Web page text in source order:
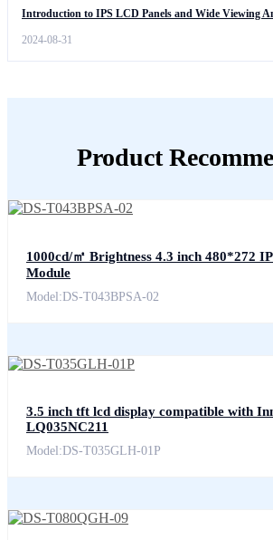
Introduction to IPS LCD Panels and Wide Viewing
2024-08-31
Product
1000cd/㎡ Brightness 4.3 inch 480*272
Module
Model:DS-T043BPSA-02
3.5 inch tft lcd display compatible with
LQ035NC211
Model:DS-T035GLH-01P